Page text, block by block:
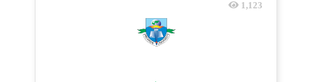
1,123